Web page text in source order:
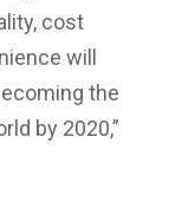
cost
will
the
by 2020,”